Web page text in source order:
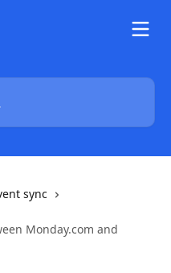
sync
Monday.com and